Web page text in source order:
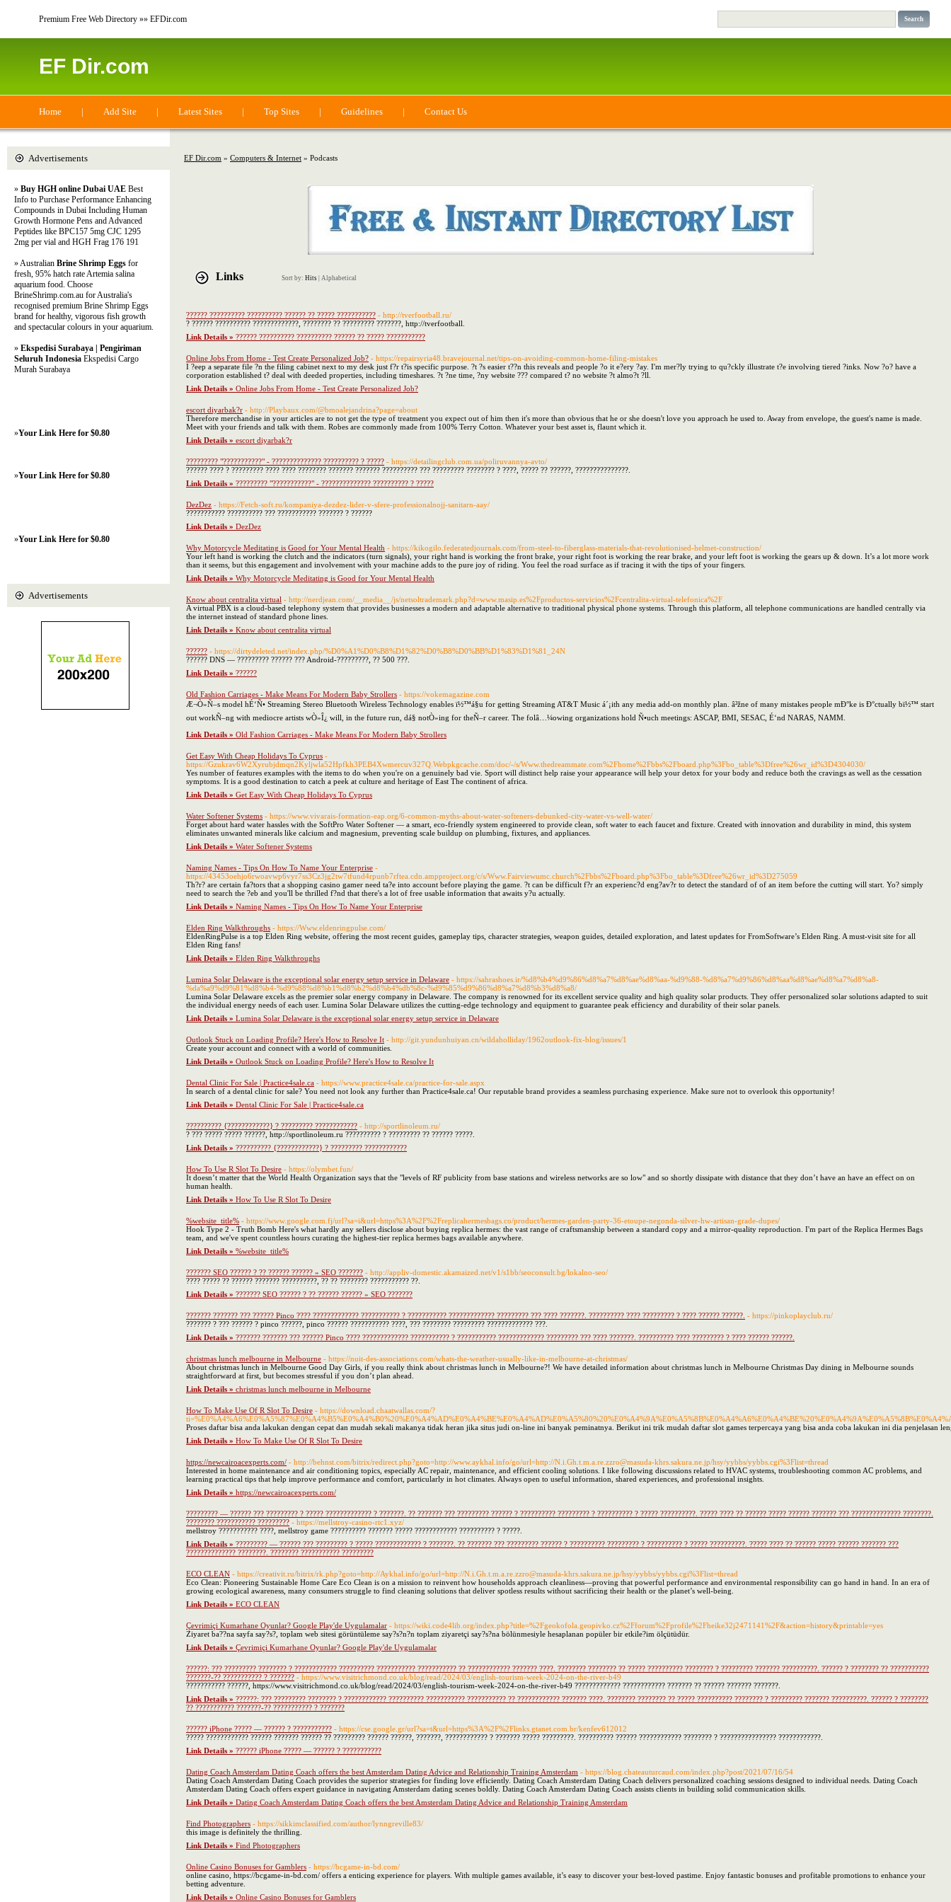
Premium Free Web Directory »» EFDir.com
EF Dir.com
Home | Add Site | Latest Sites | Top Sites | Guidelines | Contact Us
EF Dir.com » Computers & Internet » Podcasts
Links Sort by: Hits Alphabetical
?????? ?????????? ?????????? ?????? ?? ????? ??????????? - http://tverfootball.ru/
? ?????? ?????????? ?????????????, ???????? ?? ????????? ???????, http://tverfootball.
Link Details » ?????? ?????????? ?????????? ?????? ?? ????? ???????????
Online Jobs From Home - Test Create Personalized Job? - https://repairsyria48.bravejournal.net/tips-on-avoiding-common-home-filing-mistakes
I ?eep a separate file ?n the filing cabinet next to my desk just f?r t?is specific purpose. ?t ?s easier t??n this reveals and people ?o it e?ery ?ay. I'm mer?ly trying to qu?ckly illustrate t?e involving tiered ?inks. Now ?o? have a
corporation established t? deal with deeded properties, including timeshares. ?t ?ne time, ?ny website ??? compared t? no website ?t almo?t ?ll.
Link Details » Online Jobs From Home - Test Create Personalized Job?
escort diyarbak?r - http://Playbaux.com/@bmoalejandrina?page=about
Therefore merchandise in your articles are to not get the type of treatment you expect out of him then it's more than obvious that he or she doesn't love you approach he used to. Away from envelope, the guest's name is made.
Meet with your friends and talk with them. Robes are commonly made from 100% Terry Cotton. Whatever your best asset is, flaunt which it.
Link Details » escort diyarbak?r
????????? "???????????" - ?????????????? ?????????? ? ????? - https://detailingclub.com.ua/poliruvannya-avto/
?????? ???? ? ????????? ???? ???? ???????? ??????? ??????? ?????????? ??? ????????? ???????? ? ????, ????? ?? ??????, ???????????????.
Link Details » ????????? "???????????" - ?????????????? ?????????? ? ?????
DezDez - https://Fetch-soft.ru/kompaniya-dezdez-lider-v-sfere-professionalnojj-sanitarn-aay/
??????????? ?????????? ??? ??????????? ??????? ? ??????
Link Details » DezDez
Why Motorcycle Meditating is Good for Your Mental Health - https://kikogilo.federatedjournals.com/from-steel-to-fiberglass-materials-that-revolutionised-helmet-construction/
Your left hand is working the clutch and the indicators (turn signals), your right hand is working the front brake, your right foot is working the rear brake, and your left foot is working the gears up & down. It’s a lot more work
than it seems, but this engagement and involvement with your machine adds to the pure joy of riding. You feel the road surface as if tracing it with the tips of your fingers.
Link Details » Why Motorcycle Meditating is Good for Your Mental Health
Know about centralita virtual - http://nerdjean.com/__media__/js/netsoltrademark.php?d=www.masip.es%2Fproductos-servicios%2Fcentralita-virtual-telefonica%2F
A virtual PBX is a cloud-based telephony system that provides businesses a modern and adaptable alternative to traditional physical phone systems. Through this platform, all telephone communications are handled centrally via
the internet instead of standard phone lines.
Link Details » Know about centralita virtual
?????? - https://dirtydeleted.net/index.php/%D0%A1%D0%B8%D1%82%D0%B8%D0%BB%D1%83%D1%81_24N
?????? DNS — ????????? ?????? ??? Android-?????????, ?? 500 ???.
Link Details » ??????
Old Fashion Carriages - Make Means For Modern Baby Strollers - https://vokemagazine.com
Æ¬Ò»Ñ–s model hÉ‘Ñ• Streaming Stereo Bluetooth Wireless Technology enables ï½™á§u for getting Streaming AT&T Music á´¡ith any media add-on monthly plan. â²žne of many mistakes people mÐ°ke is Ð°ctually bï½™ start
out workÑ–ng with mediocre artists wÒ»Î¿ will, in the future run, dá§ notÒ»ing for theÑ–r career. The folâ…¼owing organizations hold Ñ•uch meetings: ASCAP, BMI, SESAC, É‘nd NARAS, NAMM.
Link Details » Old Fashion Carriages - Make Means For Modern Baby Strollers
Get Easy With Cheap Holidays To Cyprus -
https://Gzukrav6W2Xyrubjdmqn2Kyljwla52Hpfkh3PEB4Xwmercuv327Q.Webpkgcache.com/doc/-/s/Www.thedreammate.com%2Fhome%2Fbbs%2Fboard.php%3Fbo_table%3Dfree%26wr_id%3D4304030/
Yes number of features examples with the items to do when you're on a genuinely bad vie. Sport will distinct help raise your appearance will help your detox for your body and reduce both the cravings as well as the cessation
symptoms. It is a good destination to catch a peek at culture and heritage of East The continent of africa.
Link Details » Get Easy With Cheap Holidays To Cyprus
Water Softener Systems - https://www.vivarais-formation-eap.org/6-common-myths-about-water-softeners-debunked-city-water-vs-well-water/
Forget about hard water hassles with the SoftPro Water Softener — a smart, eco-friendly system engineered to provide clean, soft water to each faucet and fixture. Created with innovation and durability in mind, this system
eliminates unwanted minerals like calcium and magnesium, preventing scale buildup on plumbing, fixtures, and appliances.
Link Details » Water Softener Systems
Naming Names - Tips On How To Name Your Enterprise -
https://43453oehjo6rwoavwp6vyr7ss3Cz3jg2tw7tfund4rpunb7rftea.cdn.ampproject.org/c/s/Www.Fairviewumc.church%2Fbbs%2Fboard.php%3Fbo_table%3Dfree%26wr_id%3D275059
Th?r? are certain fa?tors that a shopping casino gamer need ta?e into account before playing the game. ?t can be difficult f?r an experienc?d eng?av?r to detect the standard of of an item before the cutting will start. Yo? simply
need to search the ?eb and you'll be thrilled f?nd that there's a lot of free usable information that awaits y?u actually.
Link Details » Naming Names - Tips On How To Name Your Enterprise
Elden Ring Walkthroughs - https://Www.eldenringpulse.com/
EldenRingPulse is a top Elden Ring website, offering the most recent guides, gameplay tips, character strategies, weapon guides, detailed exploration, and latest updates for FromSoftware’s Elden Ring. A must-visit site for all
Elden Ring fans!
Link Details » Elden Ring Walkthroughs
Lumina Solar Delaware is the exceptional solar energy setup service in Delaware - https://sahrashoes.ir/%d8%b4%d9%86%d8%a7%d8%ae%d8%aa-%d9%88-%d8%a7%d9%86%d8%aa%d8%ae%d8%a7%d8%a8-
%da%a9%d9%81%d8%b4-%d9%88%d8%b1%d8%b2%d8%b4%db%8c-%d9%85%d9%86%d8%a7%d8%b3%d8%a8/
Lumina Solar Delaware excels as the premier solar energy company in Delaware. The company is renowned for its excellent service quality and high quality solar products. They offer personalized solar solutions adapted to suit
the individual energy needs of each user. Lumina Solar Delaware utilizes the cutting-edge technology and equipment to guarantee peak efficiency and durability of their solar panels.
Link Details » Lumina Solar Delaware is the exceptional solar energy setup service in Delaware
Outlook Stuck on Loading Profile? Here's How to Resolve It - http://git.yundunhuiyan.cn/wildaholliday/1962outlook-fix-blog/issues/1
Create your account and connect with a world of communities.
Link Details » Outlook Stuck on Loading Profile? Here's How to Resolve It
Dental Clinic For Sale | Practice4sale.ca - https://www.practice4sale.ca/practice-for-sale.aspx
In search of a dental clinic for sale? You need not look any further than Practice4sale.ca! Our reputable brand provides a seamless purchasing experience. Make sure not to overlook this opportunity!
Link Details » Dental Clinic For Sale | Practice4sale.ca
?????????? {????????????} ? ????????? ???????????? - http://sportlinoleum.ru/
? ??? ????? ????? ??????, http://sportlinoleum.ru ?????????? ? ????????? ?? ?????? ?????.
Link Details » ?????????? {????????????} ? ????????? ????????????
How To Use R Slot To Desire - https://olymbet.fun/
It doesn’t matter that the World Health Organization says that the "levels of RF publicity from base stations and wireless networks are so low" and so shortly dissipate with distance that they don’t have an have an effect on on
human health.
Link Details » How To Use R Slot To Desire
%website_title% - https://www.google.com.fj/url?sa=i&url=https%3A%2F%2Freplicahermesbags.co/product/hermes-garden-party-36-etoupe-negonda-silver-hw-artisan-grade-dupes/
Hook Type 2 - Truth Bomb Here's what hardly any sellers disclose about buying replica hermes: the vast range of craftsmanship between a standard copy and a mirror-quality reproduction. I'm part of the Replica Hermes Bags
team, and we've spent countless hours curating the highest-tier replica hermes bags available anywhere.
Link Details » %website_title%
??????? SEO ?????? ? ?? ?????? ?????? » SEO ??????? - http://appliv-domestic.akamaized.net/v1/s1bb/seoconsult.bg/lokalno-seo/
???? ????? ?? ?????? ??????? ??????????, ?? ?? ???????? ??????????? ??.
Link Details » ??????? SEO ?????? ? ?? ?????? ?????? » SEO ???????
??????? ??????? ??? ?????? Pinco ???? ????????????? ??????????? ? ??????????? ????????????? ????????? ??? ???? ???????. ?????????? ???? ????????? ? ???? ?????? ??????. - https://pinkoplayclub.ru/
??????? ? ??? ?????? ? pinco ??????, pinco ?????? ??????????? ????, ??? ???????? ????????? ????????????? ???.
Link Details » ??????? ??????? ??? ?????? Pinco ???? ????????????? ??????????? ? ??????????? ????????????? ????????? ??? ???? ???????. ?????????? ???? ????????? ? ???? ?????? ??????.
christmas lunch melbourne in Melbourne - https://nuit-des-associations.com/whats-the-weather-usually-like-in-melbourne-at-christmas/
About christmas lunch in Melbourne Good Day Girls, if you really think about christmas lunch in Melbourne?! We have detailed information about christmas lunch in Melbourne Christmas Day dining in Melbourne sounds
straightforward at first, but becomes stressful if you don’t plan ahead.
Link Details » christmas lunch melbourne in Melbourne
How To Make Use Of R Slot To Desire - https://download.chaatwallas.com/?
Proses daftar bisa anda lakukan dengan cepat dan mudah sekali makanya tidak heran jika situs judi on-line ini banyak peminatnya. Berikut ini trik mudah daftar slot games terpercaya yang bisa anda coba lakukan ini dia penjelasan
Link Details » How To Make Use Of R Slot To Desire
https://newcairoacexperts.com/ - http://behnst.com/bitrix/redirect.php?goto=http://www.aykhal.info/go/url=http://N.i.Gh.t.m.a.re.zzro@masuda-khrs.sakura.ne.jp/hsy/yybbs/yybbs.cgi%3Flist=thread
Interested in home maintenance and air conditioning topics, especially AC repair, maintenance, and efficient cooling solutions. I like following discussions related to HVAC systems, troubleshooting common AC problems, and
learning practical tips that help improve performance and comfort, particularly in hot climates. Always open to useful information, shared experiences, and professional insights.
Link Details » https://newcairoacexperts.com/
????????? — ?????? ??? ????????? ? ????? ????????????? ? ???????. ?? ??????? ??? ????????? ?????? ? ?????????? ????????? ? ?????????? ? ????? ??????????. ????? ???? ?? ?????? ????? ?????? ??????? ??? ?????????????? ????????.
???????? ??????????? ????????? - https://mellstroy-casino-rtc1.xyz/
mellstroy ??????????? ????, mellstroy game ?????????? ??????? ????? ???????????? ?????????? ? ?????.
Link Details » ????????? — ?????? ??? ????????? ? ????? ????????????? ? ???????. ?? ??????? ??? ????????? ?????? ? ?????????? ????????? ? ?????????? ? ????? ??????????. ????? ???? ?? ?????? ????? ?????? ??????? ???
?????????????? ????????. ???????? ??????????? ?????????
ECO CLEAN - https://creativit.ru/bitrix/rk.php?goto=http://Aykhal.info/go/url=http://N.i.Gh.t.m.a.re.zzro@masuda-khrs.sakura.ne.jp/hsy/yybbs/yybbs.cgi%3Flist=thread
Eco Clean: Pioneering Sustainable Home Care Eco Clean is on a mission to reinvent how households approach cleanliness—proving that powerful performance and environmental responsibility can go hand in hand. In an era of
growing ecological awareness, many consumers struggle to find cleaning solutions that deliver spotless results without sacrificing their health or the planet’s well-being.
Link Details » ECO CLEAN
Çevrimiçi Kumarhane Oyunlar? Google Play'de Uygulamalar - https://wiki.code4lib.org/index.php?title=%2Fgeokofola.geopivko.cz%2Fforum%2Fprofile%2Fheike32j2471141%2F&action=history&printable=yes
Ziyaret ba??na sayfa say?s?, toplam web sitesi görüntüleme say?s?n?n toplam ziyaretçi say?s?na bölünmesiyle hesaplanan popüler bir etkile?im ölçütüdür.
Link Details » Çevrimiçi Kumarhane Oyunlar? Google Play'de Uygulamalar
??????: ??? ????????? ???????? ? ???????????? ?????????? ??????????? ??????????? ?? ???????????? ??????? ????. ???????? ???????? ?? ????? ?????????? ???????? ? ????????? ??????? ??????????. ?????? ? ???????? ?? ???????????
???????-?? ??????????? ? ??????? - https://www.visitrichmond.co.uk/blog/read/2024/03/english-tourism-week-2024-on-the-river-b49
??????????? ??????, https://www.visitrichmond.co.uk/blog/read/2024/03/english-tourism-week-2024-on-the-river-b49 ????????????? ???????????? ??????? ?? ?????? ??????? ???????.
Link Details » ??????: ??? ????????? ???????? ? ???????????? ?????????? ??????????? ??????????? ?? ???????????? ??????? ????. ???????? ???????? ?? ????? ?????????? ???????? ? ????????? ??????? ??????????. ?????? ? ????????
?? ??????????? ???????-?? ??????????? ? ???????
?????? iPhone ????? — ?????? ? ??????????? - https://cse.google.gr/url?sa=t&url=https%3A%2F%2Flinks.gtanet.com.br/kenfev612012
????? ???????????? ?????? ??????? ?????? ?? ????????? ?????? ??????, ???????, ???????????? ? ??????? ????? ?????????. ?????????? ?????? ???????????? ???????? ? ???????????????? ????????????.
Link Details » ?????? iPhone ????? — ?????? ? ???????????
Dating Coach Amsterdam Dating Coach offers the best Amsterdam Dating Advice and Relationship Training Amsterdam - https://blog.chateauturcaud.com/index.php?post/2021/07/16/54
Dating Coach Amsterdam Dating Coach provides the superior strategies for finding love efficiently. Dating Coach Amsterdam Dating Coach delivers personalized coaching sessions designed to individual needs. Dating Coach
Amsterdam Dating Coach offers expert guidance in navigating Amsterdam dating scenes boldly. Dating Coach Amsterdam Dating Coach assists clients in building solid communication skills.
Link Details » Dating Coach Amsterdam Dating Coach offers the best Amsterdam Dating Advice and Relationship Training Amsterdam
Find Photographers - https://sikkimclassified.com/author/lynngreville83/
this image is definitely the thrilling.
Link Details » Find Photographers
Online Casino Bonuses for Gamblers - https://bcgame-in-bd.com/
online casino, https://bcgame-in-bd.com/ offers a enticing experience for players. With multiple games available, it’s easy to discover your best-loved pastime. Enjoy fantastic bonuses and profitable promotions to enhance your
betting adventure.
Link Details » Online Casino Bonuses for Gamblers
Advertisements
» Buy HGH online Dubai UAE Best
Info to Purchase Performance Enhancing
Compounds in Dubai Including Human
Growth Hormone Pens and Advanced
Peptides like BPC157 5mg CJC 1295
2mg per vial and HGH Frag 176 191
» Australian Brine Shrimp Eggs for
fresh, 95% hatch rate Artemia salina
aquarium food. Choose
BrineShrimp.com.au for Australia's
recognised premium Brine Shrimp Eggs
brand for healthy, vigorous fish growth
and spectacular colours in your aquarium.
» Ekspedisi Surabaya | Pengiriman
Seluruh Indonesia Ekspedisi Cargo
Murah Surabaya
»Your Link Here for $0.80
»Your Link Here for $0.80
»Your Link Here for $0.80
Advertisements